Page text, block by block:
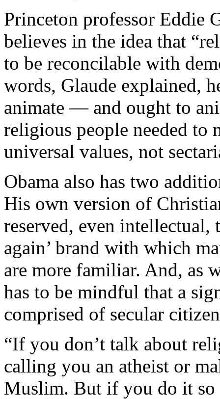
Princeton professor Eddie
believes in the idea that
to be reconcilable with
words, Glaude explained,
animate — and ought to
religious people needed to
universal values, not
Obama also has two
His own version of
reserved, even intellectual,
again’ brand with which
are more familiar. And, as
has to be mindful that a
comprised of secular
“If you don’t talk about
calling you an atheist or
Muslim. But if you do it so